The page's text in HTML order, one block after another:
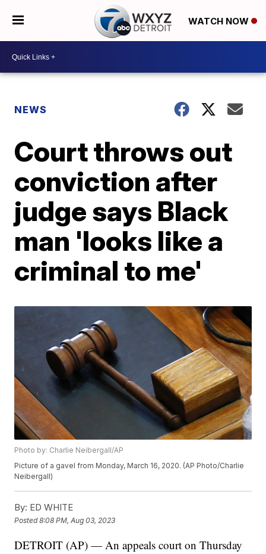
WATCH NOW
NEWS
Court throws out
conviction after
judge says Black
man 'looks like a
criminal to me'
Photo by: Charlie Neibergall/AP
Picture of a gavel from Monday, March 16, 2020. (AP Photo/Charlie
Neibergall)
By: ED WHITE
Posted8:08 PM, Aug 03, 2023
DETROIT (AP) — An appeals court on Thursday